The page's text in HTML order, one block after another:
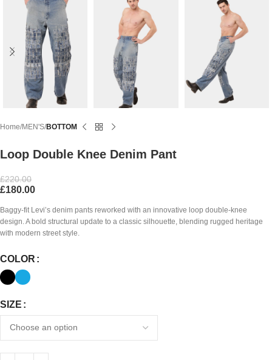
Home MEN'S BOTTOM
Loop Double Knee Denim Pant
£220.00
£180.00
Baggy-fit Levi’s denim pants reworked with an innovative loop double-knee
design. A bold structural update to a classic silhouette, blending rugged heritage
with modern street style.
COLOR
SIZE